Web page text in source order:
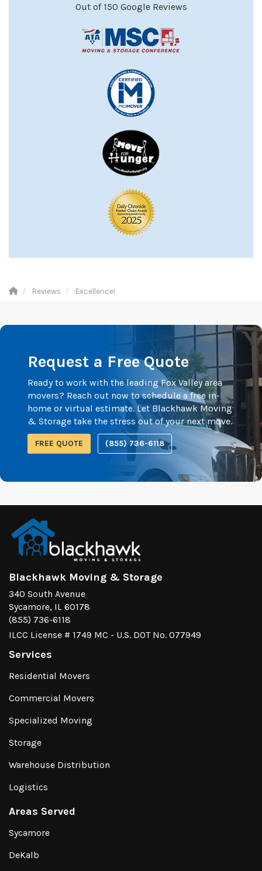
Out of 150 Google Reviews
Reviews Excellence!
Request a Free Quote
Ready to work with the leading Fox Valley area
movers? Reach out now to schedule a free in-
home or virtual estimate. Let Blackhawk Moving
& Storage take the stress out of your next move.
FREE QUOTE (855) 736-6118
Blackhawk Moving & Storage
340 South Avenue
Sycamore, IL 60178
(855) 736-6118
ILCC License # 1749 MC - U.S. DOT No. 077949
Services
Residential Movers
Commercial Movers
Specialized Moving
Storage
Warehouse Distribution
Logistics
Areas Served
Sycamore
DeKalb